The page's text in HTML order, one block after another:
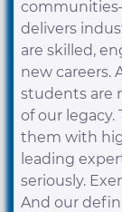
delivers
are skilled,
new careers.
students are
of our
them with
leading
seriously.
And our